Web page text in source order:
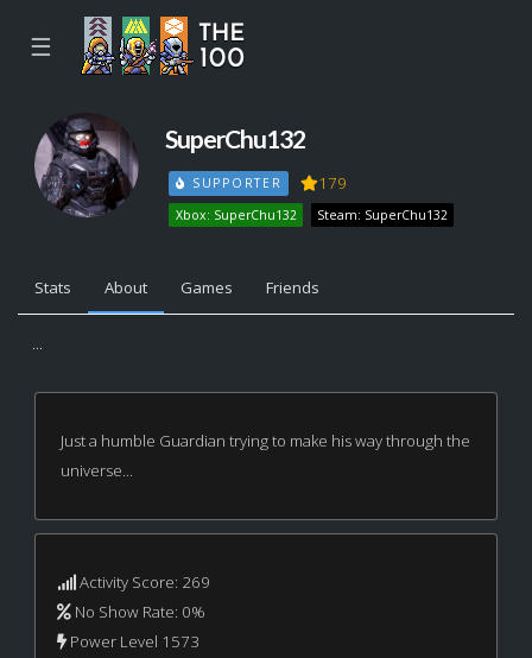
☰
SuperChu132
SUPPORTER 179
Xbox: SuperChu132 Steam: SuperChu132
Stats About Games Friends
...
Just a humble Guardian trying to make his way through the
universe...
Activity Score: 269
No Show Rate: 0%
Power Level 1573